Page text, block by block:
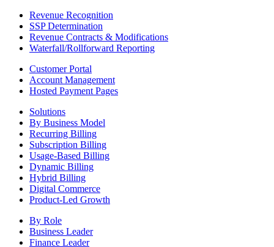
Revenue Recognition
SSP Determination
Revenue Contracts & Modifications
Waterfall/Rollforward Reporting
Customer Portal
Account Management
Hosted Payment Pages
Solutions
By Business Model
Recurring Billing
Subscription Billing
Usage-Based Billing
Dynamic Billing
Hybrid Billing
Digital Commerce
Product-Led Growth
By Role
Business Leader
Finance Leader